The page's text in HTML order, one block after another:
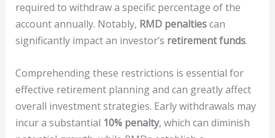
required to withdraw a specific percentage of the
account annually. Notably, RMD penaltiescan
significantly impact an investor’s retirement funds.
Comprehending these restrictions is essential for
effective retirement planning and can greatly affect
overall investment strategies. Early withdrawals may
incur a substantial 10% penalty, which can diminish